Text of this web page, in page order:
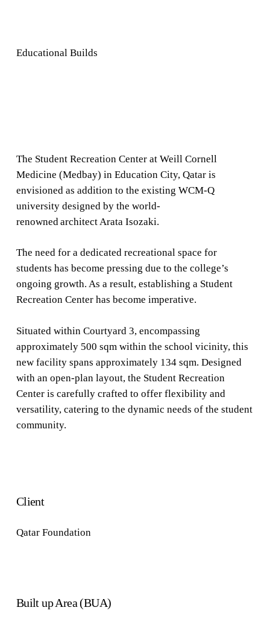
Educational Builds
The Student Recreation Center at Weill Cornell
Medicine (Medbay) in Education City, Qatar is
envisioned as addition to the existing WCM-Q
university designed by the world-
renowned architect Arata Isozaki.
The need for a dedicated recreational space for
students has become pressing due to the college’s
ongoing growth. As a result, establishing a Student
Recreation Center has become imperative.
Situated within Courtyard 3, encompassing
approximately 500 sqm within the school vicinity, this
new facility spans approximately 134 sqm. Designed
with an open-plan layout, the Student Recreation
Center is carefully crafted to offer flexibility and
versatility, catering to the dynamic needs of the student
community.
Client
Qatar Foundation
Built up Area (BUA)